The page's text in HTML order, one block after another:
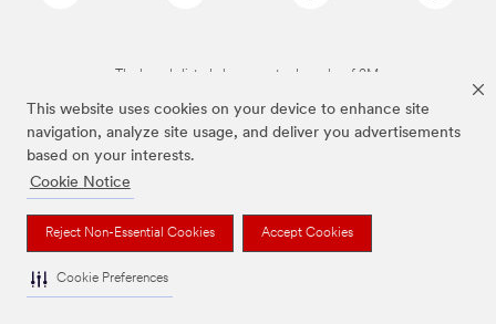
This website uses cookies on your device to enhance site
navigation, analyze site usage, and deliver you advertisements
based on your interests.
Cookie Notice
Reject Non-Essential Cookies Accept Cookies
Cookie Preferences
The brands listed above are trademarks of 3M.